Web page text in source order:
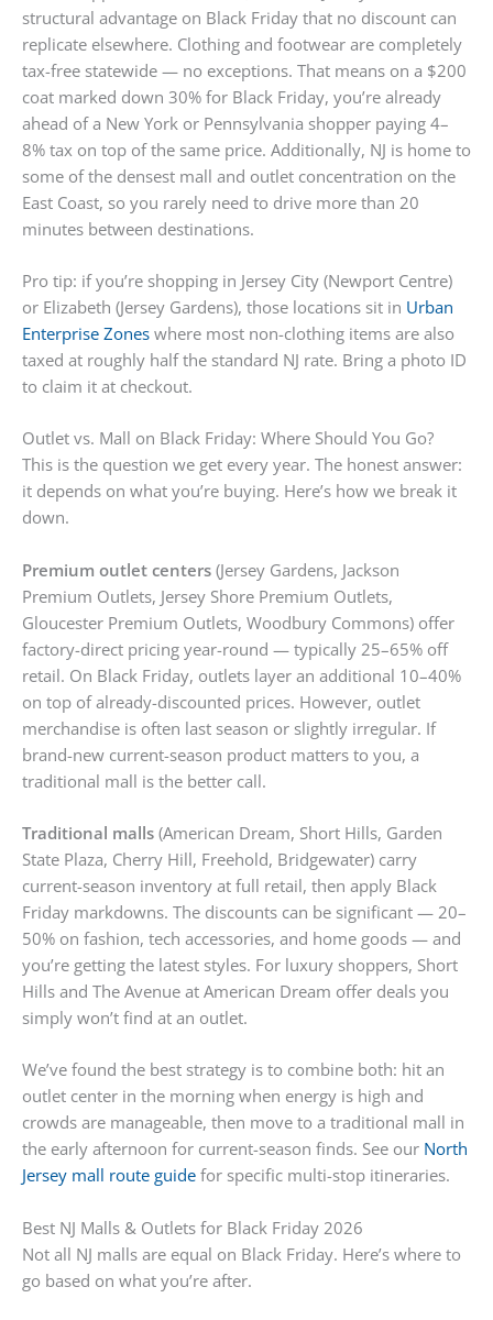
structural advantage on Black Friday that no discount can
replicate elsewhere. Clothing and footwear are completely
tax-free statewide — no exceptions. That means on a $200
coat marked down 30% for Black Friday, you’re already
ahead of a New York or Pennsylvania shopper paying 4–
8% tax on top of the same price. Additionally, NJ is home to
some of the densest mall and outlet concentration on the
East Coast, so you rarely need to drive more than 20
minutes between destinations.
Pro tip: if you’re shopping in Jersey City (Newport Centre)
or Elizabeth (Jersey Gardens), those locations sit in Urban
Enterprise Zones where most non-clothing items are also
taxed at roughly half the standard NJ rate. Bring a photo ID
to claim it at checkout.
Outlet vs. Mall on Black Friday: Where Should You Go?
This is the question we get every year. The honest answer:
it depends on what you’re buying. Here’s how we break it
down.
Premium outlet centers (Jersey Gardens, Jackson
Premium Outlets, Jersey Shore Premium Outlets,
Gloucester Premium Outlets, Woodbury Commons) offer
factory-direct pricing year-round — typically 25–65% off
retail. On Black Friday, outlets layer an additional 10–40%
on top of already-discounted prices. However, outlet
merchandise is often last season or slightly irregular. If
brand-new current-season product matters to you, a
traditional mall is the better call.
Traditional malls (American Dream, Short Hills, Garden
State Plaza, Cherry Hill, Freehold, Bridgewater) carry
current-season inventory at full retail, then apply Black
Friday markdowns. The discounts can be significant — 20–
50% on fashion, tech accessories, and home goods — and
you’re getting the latest styles. For luxury shoppers, Short
Hills and The Avenue at American Dream offer deals you
simply won’t find at an outlet.
We’ve found the best strategy is to combine both: hit an
outlet center in the morning when energy is high and
crowds are manageable, then move to a traditional mall in
the early afternoon for current-season finds. See our North
Jersey mall route guide for specific multi-stop itineraries.
Best NJ Malls & Outlets for Black Friday 2026
Not all NJ malls are equal on Black Friday. Here’s where to
go based on what you’re after.